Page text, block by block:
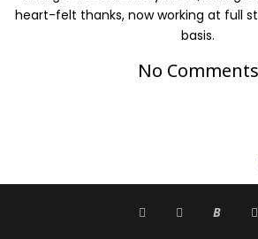
heart-felt thanks, now working at full
basis.
No Comments
B